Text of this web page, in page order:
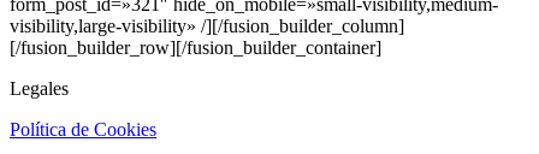
visibility,large-visibility» /][/fusion_builder_column]
[/fusion_builder_row][/fusion_builder_container]
Legales
Política de Cookies